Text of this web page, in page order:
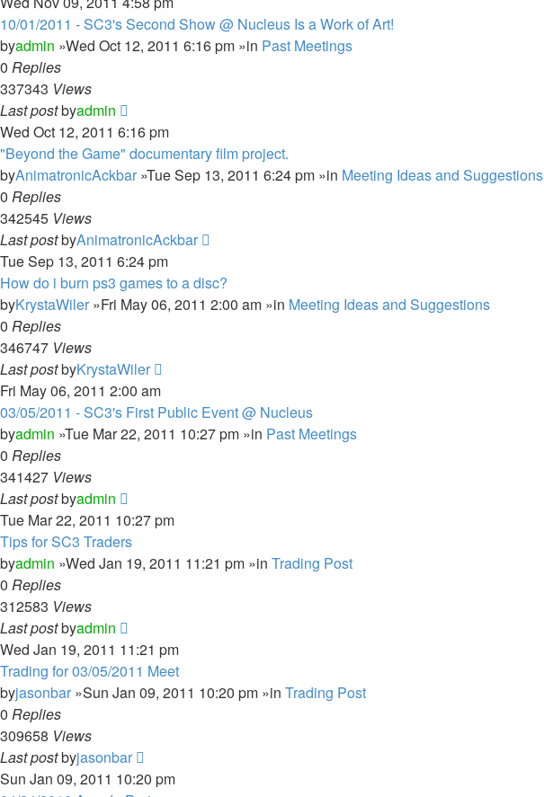
10/01/2011 - SC3's Second Show @ Nucleus Is a Work of Art!
byadmin »Wed Oct 12, 2011 6:16 pm »in Past Meetings
0 Replies
337343 Views
Last postbyadmin
Wed Oct 12, 2011 6:16 pm
"Beyond the Game" documentary film project.
byAnimatronicAckbar »Tue Sep 13, 2011 6:24 pm »in Meeting Ideas and Suggestions
0 Replies
342545 Views
Last postbyAnimatronicAckbar
Tue Sep 13, 2011 6:24 pm
How do i burn ps3 games to a disc?
byKrystaWiler »Fri May 06, 2011 2:00 am »in Meeting Ideas and Suggestions
0 Replies
346747 Views
Last postbyKrystaWiler
Fri May 06, 2011 2:00 am
03/05/2011 - SC3's First Public Event @ Nucleus
byadmin »Tue Mar 22, 2011 10:27 pm »in Past Meetings
0 Replies
341427 Views
Last postbyadmin
Tue Mar 22, 2011 10:27 pm
Tips for SC3 Traders
byadmin »Wed Jan 19, 2011 11:21 pm »in Trading Post
0 Replies
312583 Views
Last postbyadmin
Wed Jan 19, 2011 11:21 pm
Trading for 03/05/2011 Meet
byjasonbar »Sun Jan 09, 2011 10:20 pm »in Trading Post
0 Replies
309658 Views
Last postbyjasonbar
Sun Jan 09, 2011 10:20 pm